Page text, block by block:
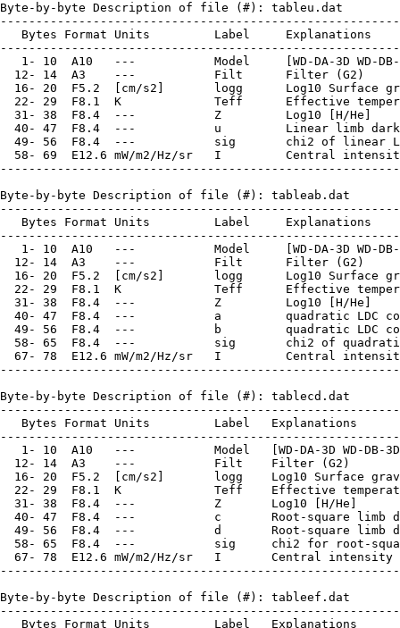
Byte-by-byte Description of file (#): tableu.dat
   Bytes Format Units         Label     Explanations
1- 10  A10   ---           Model     [WD-DA-3D WD-
  12- 14  A3    ---           Filt      Filter (G2)
16- 20  F5.2  [cm/s2]       logg      Log10 Surface
22- 29  F8.1  K             Teff      Effective
  31- 38  F8.4  ---           Z         Log10 [H/He]
40- 47  F8.4  ---           u         Linear limb
49- 56  F8.4  ---           sig       chi2 of linear
58- 69  E12.6 mW/m2/Hz/sr   I         Central
Byte-by-byte Description of file (#): tableab.dat
   Bytes Format Units         Label     Explanations
1- 10  A10   ---           Model     [WD-DA-3D WD-
  12- 14  A3    ---           Filt      Filter (G2)
16- 20  F5.2  [cm/s2]       logg      Log10 Surface
22- 29  F8.1  K             Teff      Effective
  31- 38  F8.4  ---           Z         Log10 [H/He]
40- 47  F8.4  ---           a         quadratic LDC
49- 56  F8.4  ---           b         quadratic LDC
58- 65  F8.4  ---           sig       chi2 of
67- 78  E12.6 mW/m2/Hz/sr   I         Central
Byte-by-byte Description of file (#): tablecd.dat
   Bytes Format Units         Label   Explanations
1- 10  A10   ---           Model   [WD-DA-3D WD-DB-
  12- 14  A3    ---           Filt    Filter (G2)
16- 20  F5.2  [cm/s2]       logg    Log10 Surface
22- 29  F8.1  K             Teff    Effective
  31- 38  F8.4  ---           Z       Log10 [H/He]
40- 47  F8.4  ---           c       Root-square limb
49- 56  F8.4  ---           d       Root-square limb
58- 65  F8.4  ---           sig     chi2 for root-
67- 78  E12.6 mW/m2/Hz/sr   I       Central intensity
Byte-by-byte Description of file (#): tableef.dat
   Bytes Format Units         Label   Explanations